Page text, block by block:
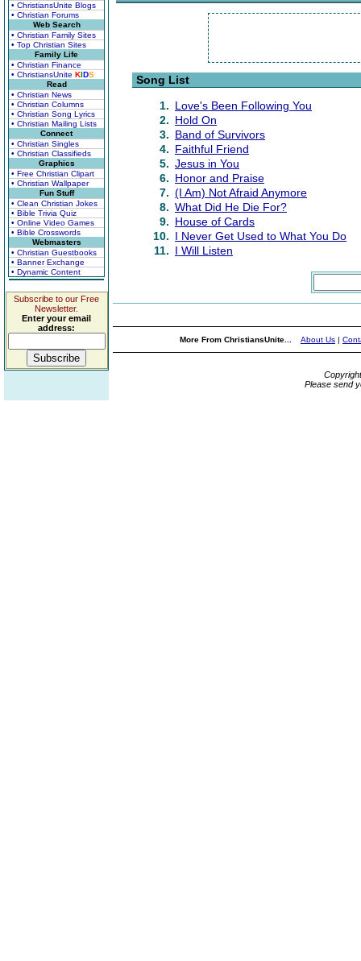
• ChristiansUnite Blogs
• Christian Forums
Web Search
• Christian Family Sites
• Top Christian Sites
Family Life
• Christian Finance
• ChristiansUnite KIDS
Read
• Christian News
• Christian Columns
• Christian Song Lyrics
• Christian Mailing Lists
Connect
• Christian Singles
• Christian Classifieds
Graphics
• Free Christian Clipart
• Christian Wallpaper
Fun Stuff
• Clean Christian Jokes
• Bible Trivia Quiz
• Online Video Games
• Bible Crosswords
Webmasters
• Christian Guestbooks
• Banner Exchange
• Dynamic Content
Subscribe to our Free
Newsletter.
Enter your email
address:
Song List
1. Love's Been Following You
2. Hold On
3. Band of Survivors
4. Faithful Friend
5. Jesus in You
6. Honor and Praise
7. (I Am) Not Afraid Anymore
8. What Did He Die For?
9. House of Cards
10. I Never Get Used to What You Do
11. I Will Listen
More From ChristiansUnite... About Us |
Please send